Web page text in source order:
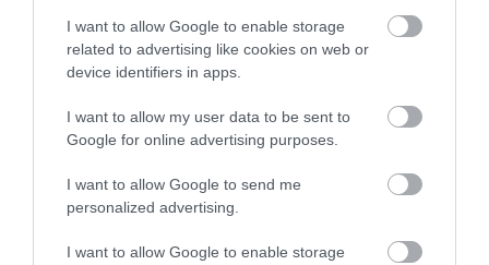
I want to allow Google to enable storage
related to advertising like cookies on web or
device identifiers in apps.
I want to allow my user data to be sent to
Google for online advertising purposes.
I want to allow Google to send me
personalized advertising.
I want to allow Google to enable storage
Visit Wales Families Welcome
Visit Wales